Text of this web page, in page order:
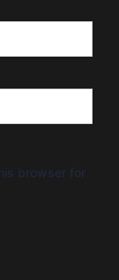
browser for